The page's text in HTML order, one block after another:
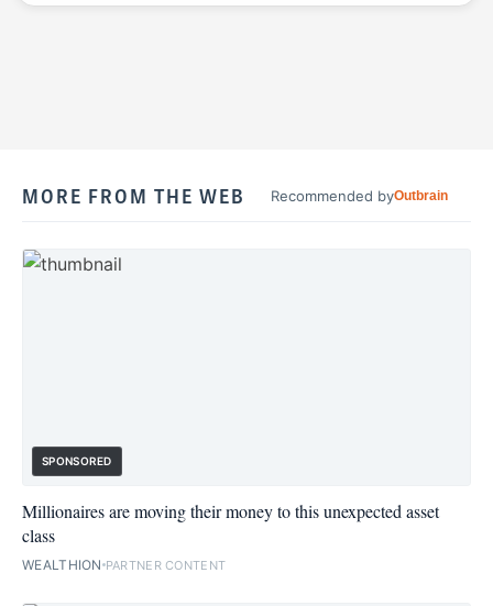
MORE FROM THE WEB Recommended byOutbrain
SPONSORED
Millionaires are moving their money to this unexpected asset
class
WEALTHION PARTNER CONTENT